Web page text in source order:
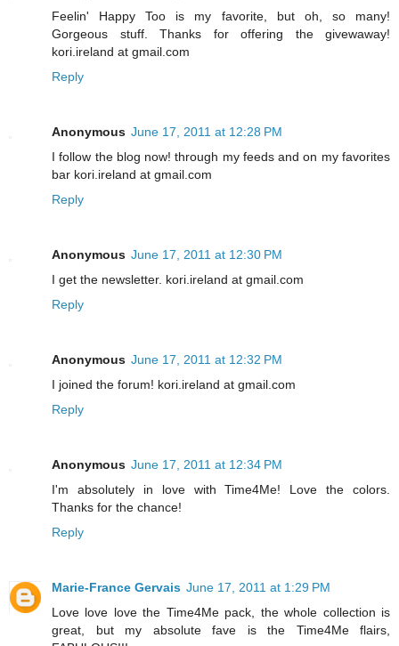
Feelin' Happy Too is my favorite, but oh, so many!
Gorgeous stuff. Thanks for offering the givewaway!
kori.ireland at gmail.com
Reply
Anonymous June 17, 2011 at 12:28 PM
I follow the blog now! through my feeds and on my favorites
bar kori.ireland at gmail.com
Reply
Anonymous June 17, 2011 at 12:30 PM
I get the newsletter. kori.ireland at gmail.com
Reply
Anonymous June 17, 2011 at 12:32 PM
I joined the forum! kori.ireland at gmail.com
Reply
Anonymous June 17, 2011 at 12:34 PM
I'm absolutely in love with Time4Me! Love the colors.
Thanks for the chance!
Reply
Marie-France Gervais June 17, 2011 at 1:29 PM
Love love love the Time4Me pack, the whole collection is
great, but my absolute fave is the Time4Me flairs,